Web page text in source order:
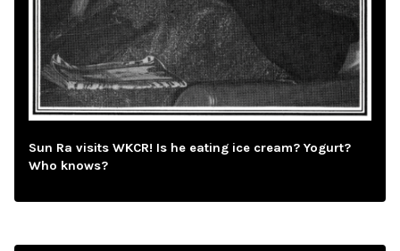
Sun Ra visits WKCR! Is he eating ice cream? Yogurt?
Who knows?